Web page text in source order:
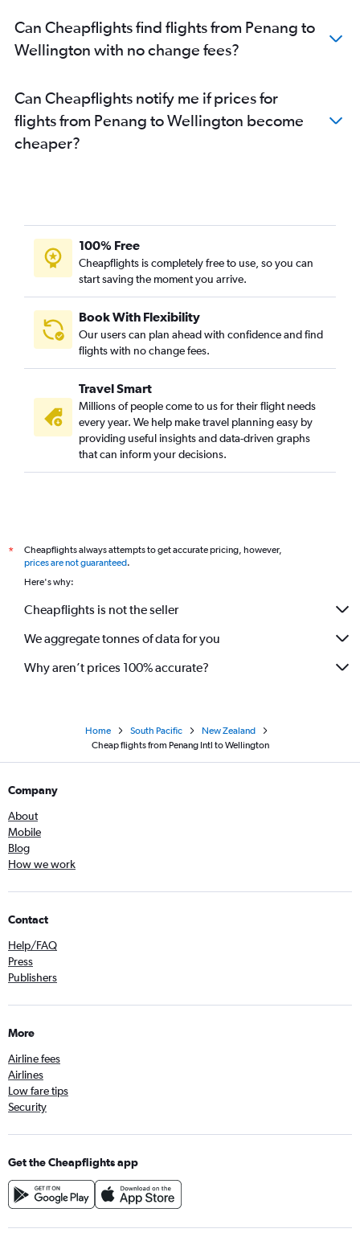
Can Cheapflights find flights from Penang to
Wellington with no change fees?
Can Cheapflights notify me if prices for
flights from Penang to Wellington become
cheaper?
100% Free
Cheapflights is completely free to use, so you can
start saving the moment you arrive.
Book With Flexibility
Our users can plan ahead with confidence and find
flights with no change fees.
Travel Smart
Millions of people come to us for their flight needs
every year. We help make travel planning easy by
providing useful insights and data-driven graphs
that can inform your decisions.
*
Cheapflights always attempts to get accurate pricing, however,
prices are not guaranteed.
Here's why:
Cheapflights is not the seller
We aggregate tonnes of data for you
Why aren’t prices 100% accurate?
Home South Pacific
New Zealand
Cheap flights from Penang Intl to Wellington
Company
About
Mobile
Blog
How we work
Contact
Help/FAQ
Press
Publishers
More
Airline fees
Airlines
Low fare tips
Security
Get the Cheapflights app